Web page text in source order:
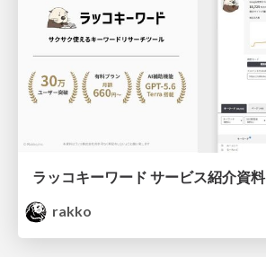
ラッコキーワード サービス紹介資料
rakko